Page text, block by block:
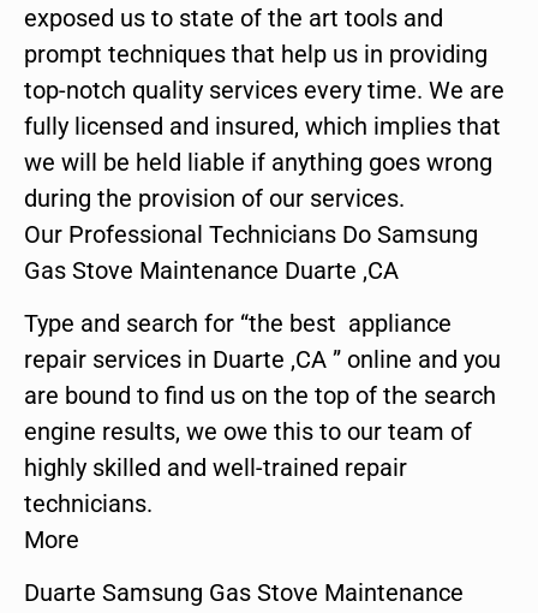
exposed us to state of the art tools and
prompt techniques that help us in providing
top-notch quality services every time. We are
fully licensed and insured, which implies that
we will be held liable if anything goes wrong
during the provision of our services.
Our Professional Technicians Do Samsung
Gas Stove Maintenance Duarte ,CA
Type and search for “the best appliance
repair services in Duarte ,CA ” online and you
are bound to find us on the top of the search
engine results, we owe this to our team of
highly skilled and well-trained repair
technicians.
More
Duarte Samsung Gas Stove Maintenance